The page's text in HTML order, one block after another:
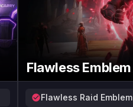
Flawless Emblem
Flawless Raid Emblem